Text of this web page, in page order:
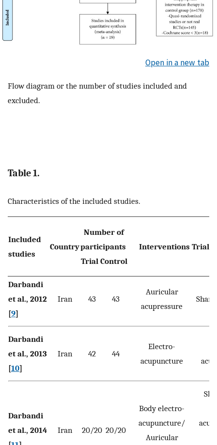
Open in a new tab
Flow diagram or the number of studies included and
excluded.
Table 1.
Characteristics of the included studies.
Included
studies
Country
Number of
participants
Trial Control
Interventions Trial
Darbandi
et al., 2012
[9]
Iran 43 43
Auricular
acupressure
Darbandi
et al., 2013
[10]
Iran 42 44
Electro-
acupuncture
Darbandi
et al., 2014
Iran 20/20 20/20
Body electro-
acupuncture/
Auricular